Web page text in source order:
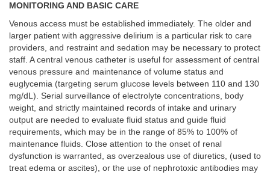
MONITORING AND BASIC CARE
Venous access must be established immediately. The older and
larger patient with aggressive delirium is a particular risk to care
providers, and restraint and sedation may be necessary to protect
staff. A central venous catheter is useful for assessment of central
venous pressure and maintenance of volume status and
euglycemia (targeting serum glucose levels between 110 and 130
mg/dL). Serial surveillance of electrolyte concentrations, body
weight, and strictly maintained records of intake and urinary
output are needed to evaluate fluid status and guide fluid
requirements, which may be in the range of 85% to 100% of
maintenance fluids. Close attention to the onset of renal
dysfunction is warranted, as overzealous use of diuretics, (used to
treat edema or ascites), or the use of nephrotoxic antibodies may